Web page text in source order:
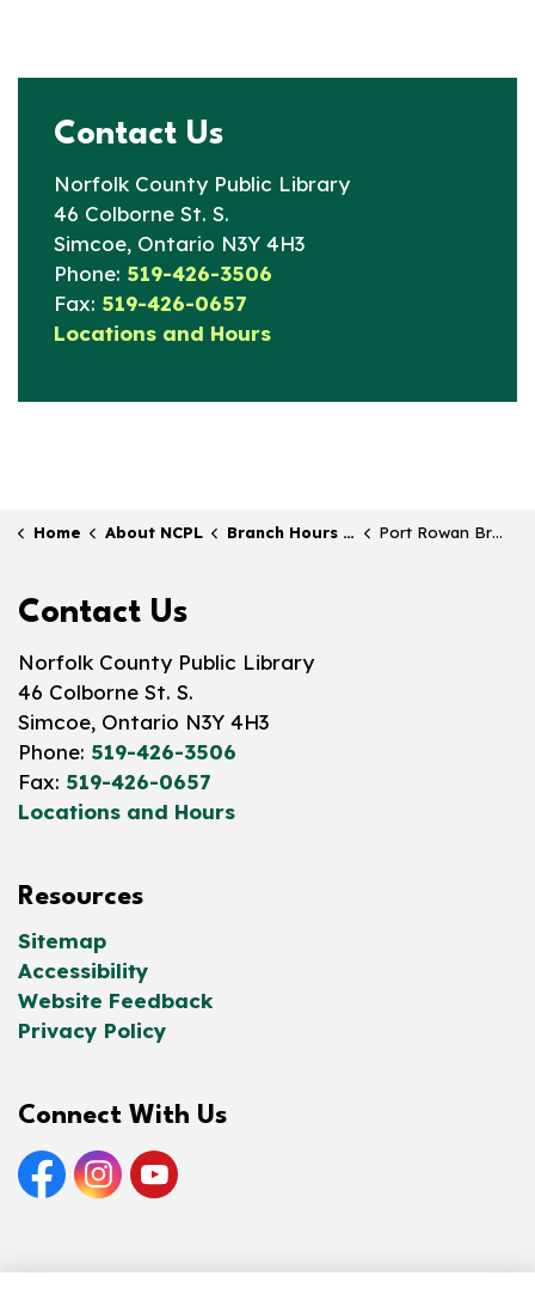
Contact Us
Norfolk County Public Library
46 Colborne St. S.
Simcoe, Ontario N3Y 4H3
Phone: 519-426-3506
Fax: 519-426-0657
Locations and Hours
Home About NCPL Branch Hours & Locations Port Rowan Branch
Contact Us
Norfolk County Public Library
46 Colborne St. S.
Simcoe, Ontario N3Y 4H3
Phone: 519-426-3506
Fax: 519-426-0657
Locations and Hours
Resources
Sitemap
Accessibility
Website Feedback
Privacy Policy
Connect With Us
FacebookInstagram
YouTube